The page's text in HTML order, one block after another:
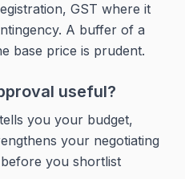
GST where it
A buffer of a
base price is prudent.
useful?
you your budget,
your negotiating
you shortlist